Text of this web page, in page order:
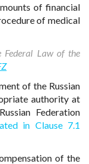
of financial
of medical
Federal Law of the
of the Russian
authority at
Federation
in Clause 7.1
of the